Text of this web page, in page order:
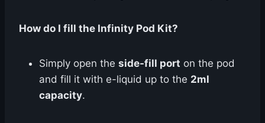
How do I fill the Infinity Pod Kit?
Simply open the side-fill port on the pod
and fill it with e-liquid up to the 2ml
capacity.